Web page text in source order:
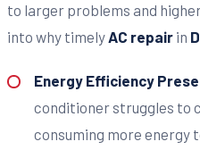
to larger problems and
into why timelyAC repair in
Energy Efficiency
conditioner struggles to
consuming more energy